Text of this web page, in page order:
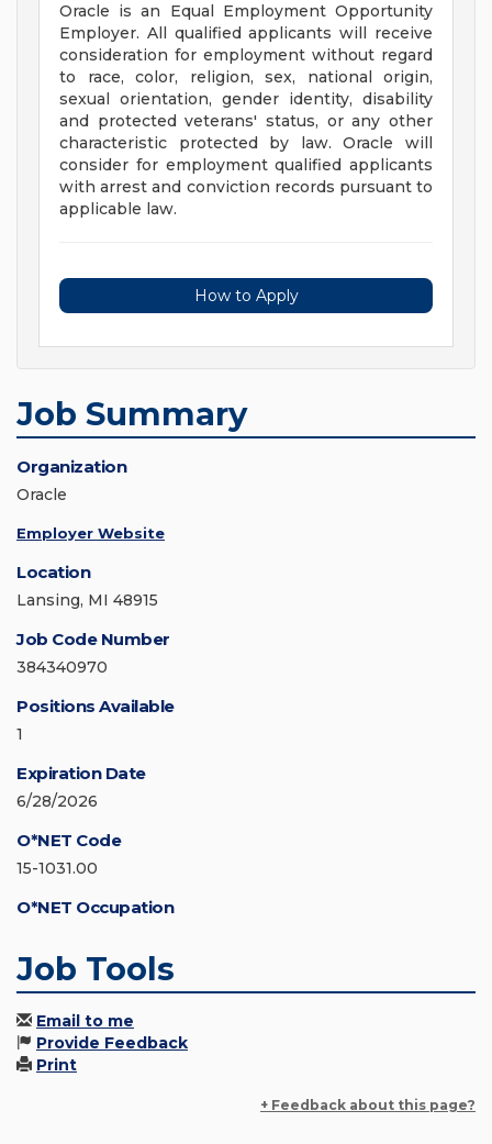
Oracle is an Equal Employment Opportunity
Employer. All qualified applicants will receive
consideration for employment without regard
to race, color, religion, sex, national origin,
sexual orientation, gender identity, disability
and protected veterans' status, or any other
characteristic protected by law. Oracle will
consider for employment qualified applicants
with arrest and conviction records pursuant to
applicable law.
How to Apply
Job Summary
Organization
Oracle
Employer Website
Location
Lansing, MI 48915
Job Code Number
384340970
Positions Available
1
Expiration Date
6/28/2026
O*NET Code
15-1031.00
O*NET Occupation
Job Tools
Email to me
Provide Feedback
Print
+ Feedback about this page?